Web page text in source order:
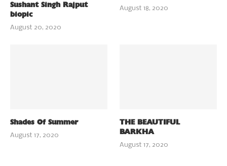
Sushant Singh Rajput
biopic
August 20, 2020
August 18, 2020
Shades Of Summer
August 17, 2020
THE BEAUTIFUL
BARKHA
August 17, 2020